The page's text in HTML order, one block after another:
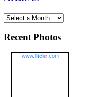
Recent Photos
www.flickr.com